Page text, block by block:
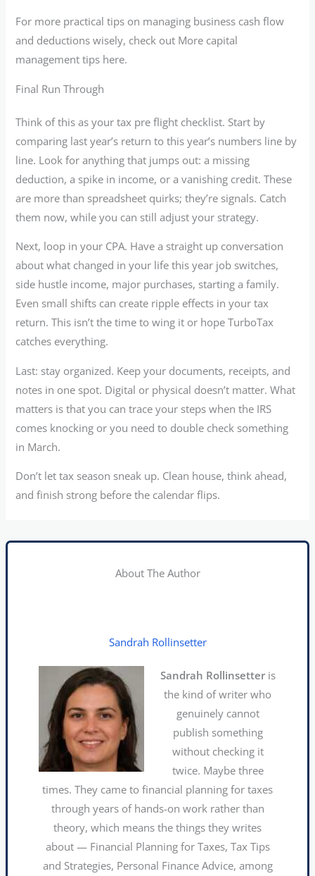
For more practical tips on managing business cash flow
and deductions wisely, check out More capital
management tips here.
Final Run Through
Think of this as your tax pre flight checklist. Start by
comparing last year’s return to this year’s numbers line by
line. Look for anything that jumps out: a missing
deduction, a spike in income, or a vanishing credit. These
are more than spreadsheet quirks; they’re signals. Catch
them now, while you can still adjust your strategy.
Next, loop in your CPA. Have a straight up conversation
about what changed in your life this year job switches,
side hustle income, major purchases, starting a family.
Even small shifts can create ripple effects in your tax
return. This isn’t the time to wing it or hope TurboTax
catches everything.
Last: stay organized. Keep your documents, receipts, and
notes in one spot. Digital or physical doesn’t matter. What
matters is that you can trace your steps when the IRS
comes knocking or you need to double check something
in March.
Don’t let tax season sneak up. Clean house, think ahead,
and finish strong before the calendar flips.
About The Author
Sandrah Rollinsetter
Sandrah Rollinsetteris
the kind of writer who
genuinely cannot
publish something
without checking it
twice. Maybe three
times. They came to financial planning for taxes
through years of hands-on work rather than
theory, which means the things they writes
about — Financial Planning for Taxes, Tax Tips
and Strategies, Personal Finance Advice, among